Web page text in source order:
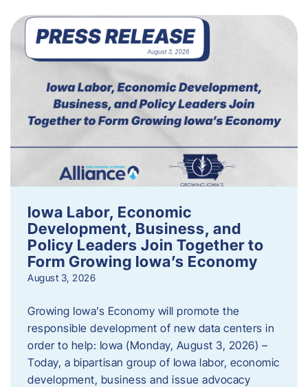
Iowa Labor, Economic
Development, Business, and
Policy Leaders Join Together to
Form Growing Iowa’s Economy
August 3, 2026
Growing Iowa’s Economy will promote the
responsible development of new data centers in
order to help: Iowa (Monday, August 3, 2026) –
Today, a bipartisan group of Iowa labor, economic
development, business and issue advocacy